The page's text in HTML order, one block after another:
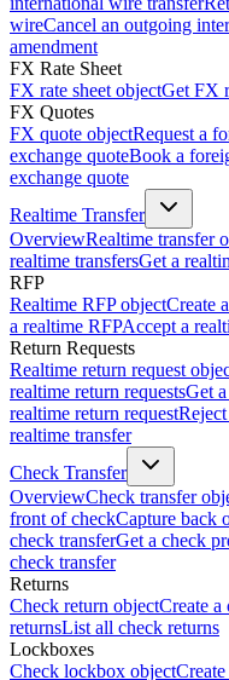
wireCancel an outgoing
amendment
FX Rate Sheet
FX rate sheet objectGet FX
FX Quotes
FX quote objectRequest a
exchange quoteBook a
exchange quote
Realtime Transfer
OverviewRealtime transfer
realtime transfersGet a
RFP
Realtime RFP objectCreate
a realtime RFPAccept a
Return Requests
Realtime return request
realtime return requestsGet
realtime return request
realtime transfer
Check Transfer
OverviewCheck transfer
front of checkCapture back
check transferGet a check
check transfer
Returns
Check return objectCreate a
returnsList all check returns
Lockboxes
Check lockbox object